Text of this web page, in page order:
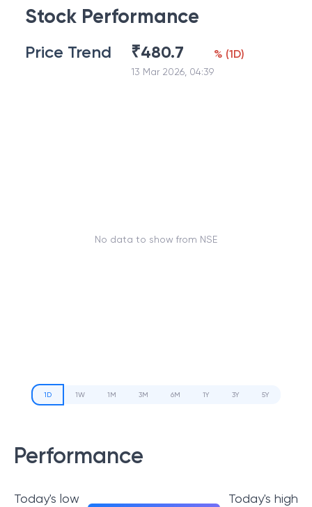
Stock Performance
Price Trend ₹480.7
13 Mar 2026, 04:39
% (1D)
No data to show from NSE
1D 1W 1M 3M 6M 1Y 3Y 5Y
Performance
Today's low Today's high